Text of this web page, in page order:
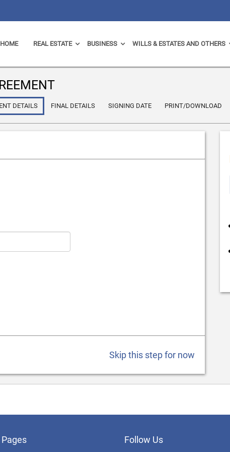
HOME REAL ESTATE BUSINESS WILLS & ESTATES AND OTHERS
DETAILS FINAL DETAILS SIGNING DATE PRINT/DOWNLOAD
Skip this step for now
Follow Us